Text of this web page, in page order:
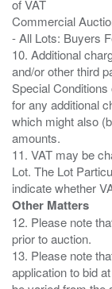
of VAT
Commercial
- All Lots: Buyers
10. Additional
and/or other third
Special
for any additional
which might also
amounts.
11. VAT may be
Lot. The Lot
Other Matters
12. Please note
prior to auction.
13. Please note
application to bid